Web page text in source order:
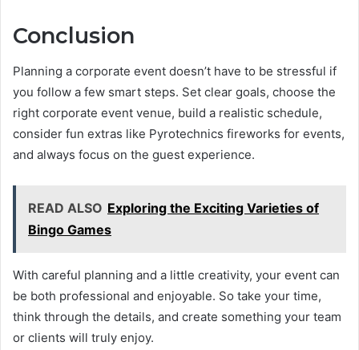
Conclusion
Planning a corporate event doesn’t have to be stressful if
you follow a few smart steps. Set clear goals, choose the
right corporate event venue, build a realistic schedule,
consider fun extras like Pyrotechnics fireworks for events,
and always focus on the guest experience.
READ ALSO Exploring the Exciting Varieties of
Bingo Games
With careful planning and a little creativity, your event can
be both professional and enjoyable. So take your time,
think through the details, and create something your team
or clients will truly enjoy.